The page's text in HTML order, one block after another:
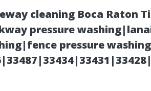
cleaning Boca Raton
pressure
pressure